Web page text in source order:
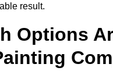
result.
Options